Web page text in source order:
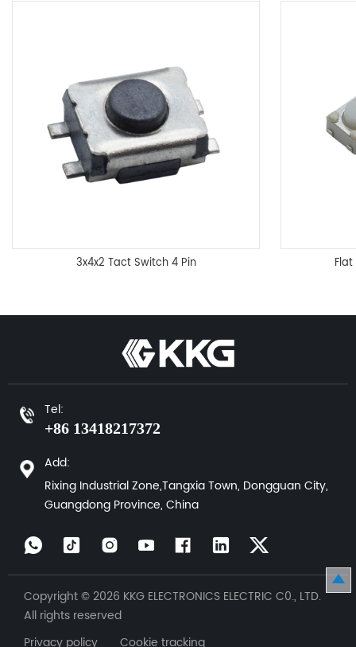
3x4x2 Tact Switch 4 Pin
Tel:
+86 13418217372
Add:
Rixing Industrial Zone,Tangxia Town, Dongguan City,
Guangdong Province, China
Copyright © 2026 KKG ELECTRONICS ELECTRIC C0., LTD.
All rights reserved
Privacy policy Cookie tracking